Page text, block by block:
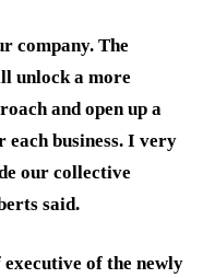
company. The
unlock a more
and open up a
business. I very
our collective
said.
of the newly